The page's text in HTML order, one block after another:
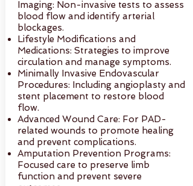
Imaging: Non-invasive tests to assess
blood flow and identify arterial
blockages.
Lifestyle Modifications and
Medications: Strategies to improve
circulation and manage symptoms.
Minimally Invasive Endovascular
Procedures: Including angioplasty and
stent placement to restore blood
flow.
Advanced Wound Care: For PAD-
related wounds to promote healing
and prevent complications.
Amputation Prevention Programs:
Focused care to preserve limb
function and prevent severe